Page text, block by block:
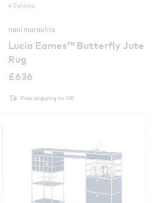
4 Colours
nanimarquina
Lucia Eames™ Butterfly Jute
Rug
£636
Free shipping to UK